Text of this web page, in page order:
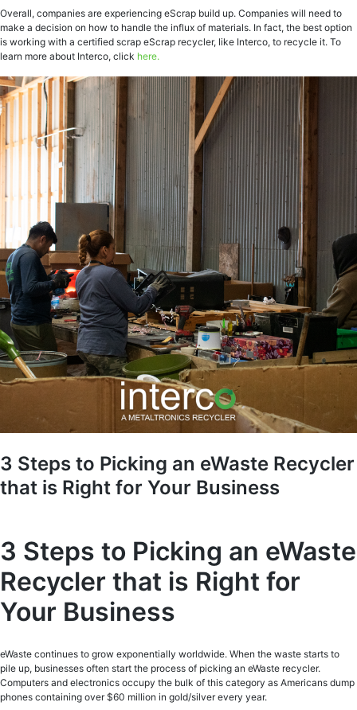
Overall, companies are experiencing eScrap build up. Companies will need to
make a decision on how to handle the influx of materials. In fact, the best option
is working with a certified scrap eScrap recycler, like Interco, to recycle it. To
learn more about Interco, click here.
3 Steps to Picking an eWaste Recycler
that is Right for Your Business
3 Steps to Picking an eWaste
Recycler that is Right for
Your Business
eWaste continues to grow exponentially worldwide. When the waste starts to
pile up, businesses often start the process of picking an eWaste recycler.
Computers and electronics occupy the bulk of this category as Americans dump
phones containing over $60 million in gold/silver every year.